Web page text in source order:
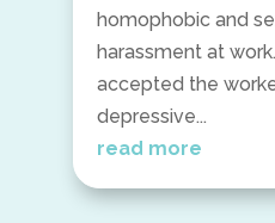
homophobic and
harassment at
accepted the
depressive...
read more